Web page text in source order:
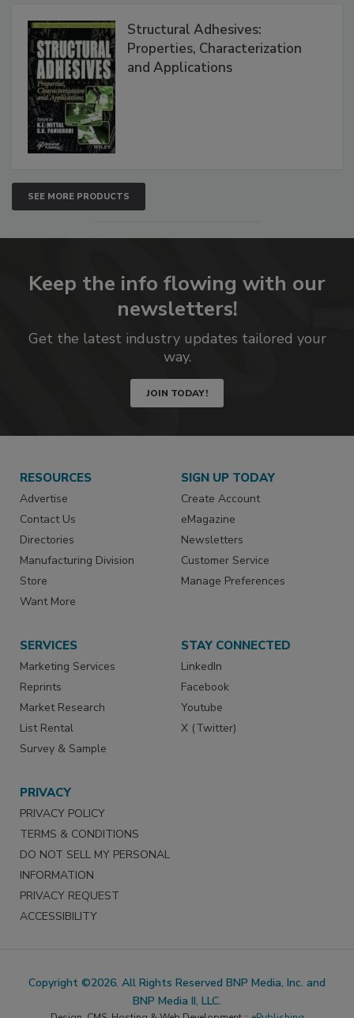
Structural Adhesives:
Properties, Characterization
and Applications
SEE MORE PRODUCTS
Keep the info flowing with our
newsletters!
Get the latest industry updates tailored your
way.
JOIN TODAY!
RESOURCES
Advertise
Contact Us
Directories
Manufacturing Division
Store
Want More
SIGN UP TODAY
Create Account
eMagazine
Newsletters
Customer Service
Manage Preferences
SERVICES
Marketing Services
Reprints
Market Research
List Rental
Survey & Sample
STAY CONNECTED
LinkedIn
Facebook
Youtube
X (Twitter)
PRIVACY
PRIVACY POLICY
TERMS & CONDITIONS
DO NOT SELL MY PERSONAL
INFORMATION
PRIVACY REQUEST
ACCESSIBILITY
Copyright ©2026. All Rights Reserved BNP Media, Inc. and
BNP Media II, LLC.